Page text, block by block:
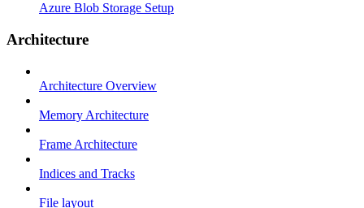
Azure Blob Storage Setup
Architecture
Architecture Overview
Memory Architecture
Frame Architecture
Indices and Tracks
File layout